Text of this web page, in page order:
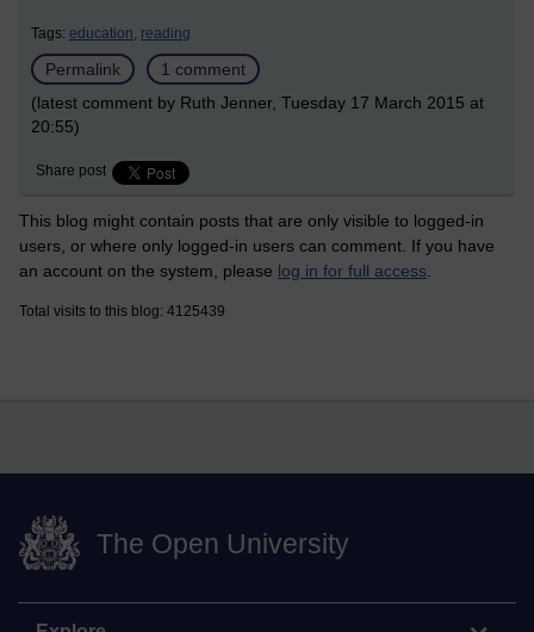
Tags: education, reading
Permalink
1 comment
(latest comment by Ruth Jenner, Tuesday 17 March 2015 at
20:55)
Share post
This blog might contain posts that are only visible to logged-in
users, or where only logged-in users can comment. If you have
an account on the system, please log in for full access.
Total visits to this blog: 4125439
The Open University